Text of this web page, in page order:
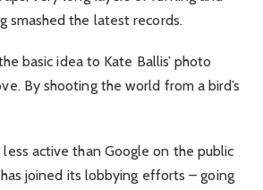
smashed the latest records.
basic idea to Kate Ballis’ photo
By shooting the world from a bird’s
less active than Google on the public
joined its lobbying efforts – going